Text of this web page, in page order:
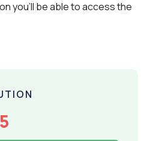
you'll be able to access the